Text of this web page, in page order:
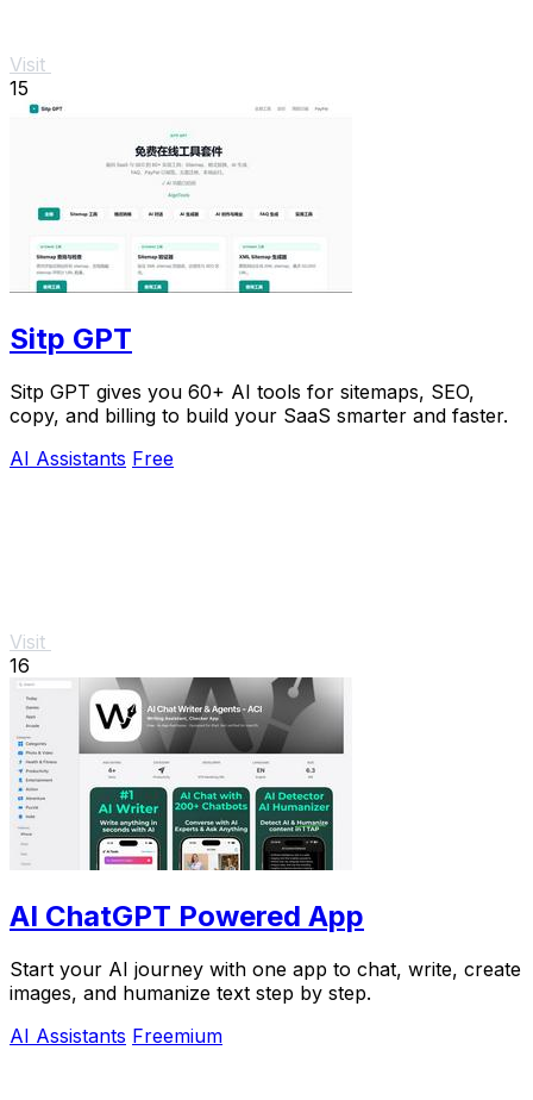
Visit
15
Sitp GPT
Sitp GPT gives you 60+ AI tools for sitemaps, SEO,
copy, and billing to build your SaaS smarter and faster.
AI Assistants Free
Visit
16
AI ChatGPT Powered App
Start your AI journey with one app to chat, write, create
images, and humanize text step by step.
AI Assistants Freemium